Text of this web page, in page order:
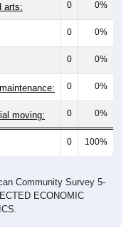
arts: 0 0%
0 0%
0 0%
0 0%
moving: 0 0%
0 100%
Community Survey 5-
ECONOMIC